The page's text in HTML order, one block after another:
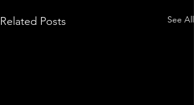
Related Posts See All